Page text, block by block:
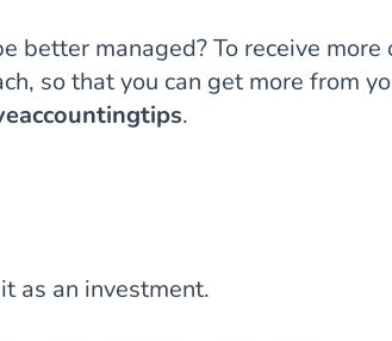
better managed? To receive more
so that you can get more from
.
as an investment.